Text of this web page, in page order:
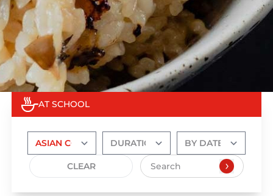
AT SCHOOL
CLEAR